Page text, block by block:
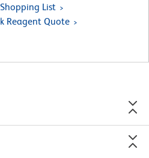
List
Reagent Quote